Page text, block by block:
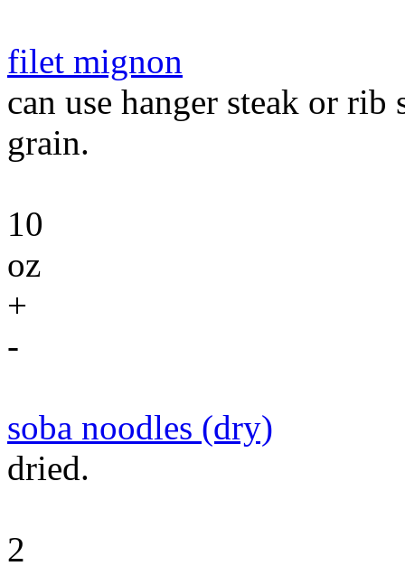
filet mignon
can use hanger steak or
grain.
10
oz
+
-
soba noodles (dry)
dried.
2